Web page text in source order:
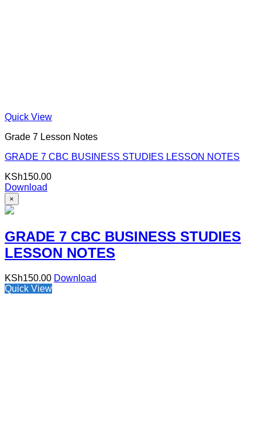
Quick View
Grade 7 Lesson Notes
GRADE 7 CBC BUSINESS STUDIES LESSON NOTES
KSh150.00
Download
×
GRADE 7 CBC BUSINESS STUDIES
LESSON NOTES
KSh150.00 Download
Quick View